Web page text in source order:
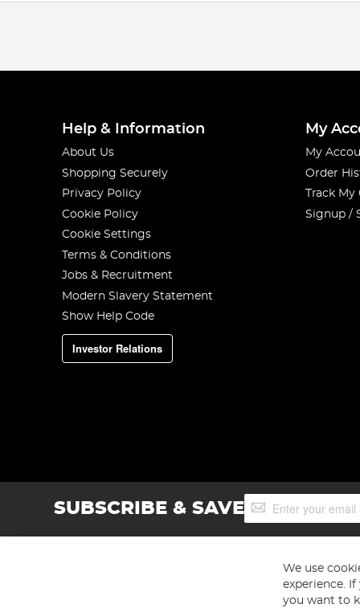
Help & Information
About Us
Shopping Securely
Privacy Policy
Cookie Policy
Cookie Settings
Terms & Conditions
Jobs & Recruitment
Modern Slavery Statement
Show Help Code
Investor Relations
My
My
Order
Track
Signup /
SUBSCRIBE & SAVESign
Up
We use
experience.
you want to